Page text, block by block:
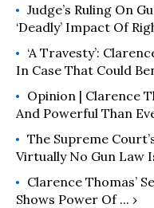
Judge’s Ruling On
‘Deadly’ Impact Of
‘A Travesty’:
In Case That Could
Opinion | Clarence
And Powerful Than
The Supreme
Virtually No Gun Law
Clarence Thomas’
Shows Power Of ... ›